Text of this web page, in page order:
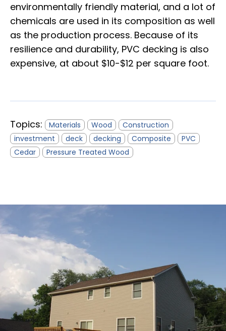
environmentally friendly material, and a lot of
chemicals are used in its composition as well
as the production process. Because of its
resilience and durability, PVC decking is also
expensive, at about $10-$12 per square foot.
Topics: Materials Wood
Construction
investment
deck decking Composite
PVC
Cedar
Pressure Treated Wood